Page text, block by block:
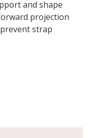
and shape
projection
strap